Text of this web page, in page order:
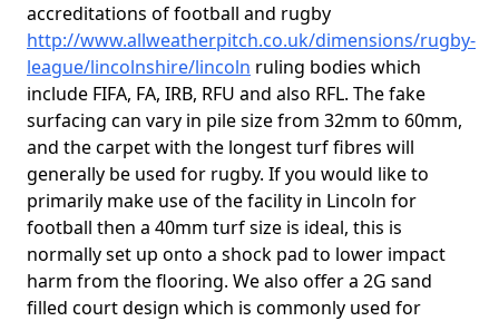
accreditations of football and rugby
http://www.allweatherpitch.co.uk/dimensions/rugby-
league/lincolnshire/lincoln ruling bodies which
include FIFA, FA, IRB, RFU and also RFL. The fake
surfacing can vary in pile size from 32mm to 60mm,
and the carpet with the longest turf fibres will
generally be used for rugby. If you would like to
primarily make use of the facility in Lincoln for
football then a 40mm turf size is ideal, this is
normally set up onto a shock pad to lower impact
harm from the flooring. We also offer a 2G sand
filled court design which is commonly used for